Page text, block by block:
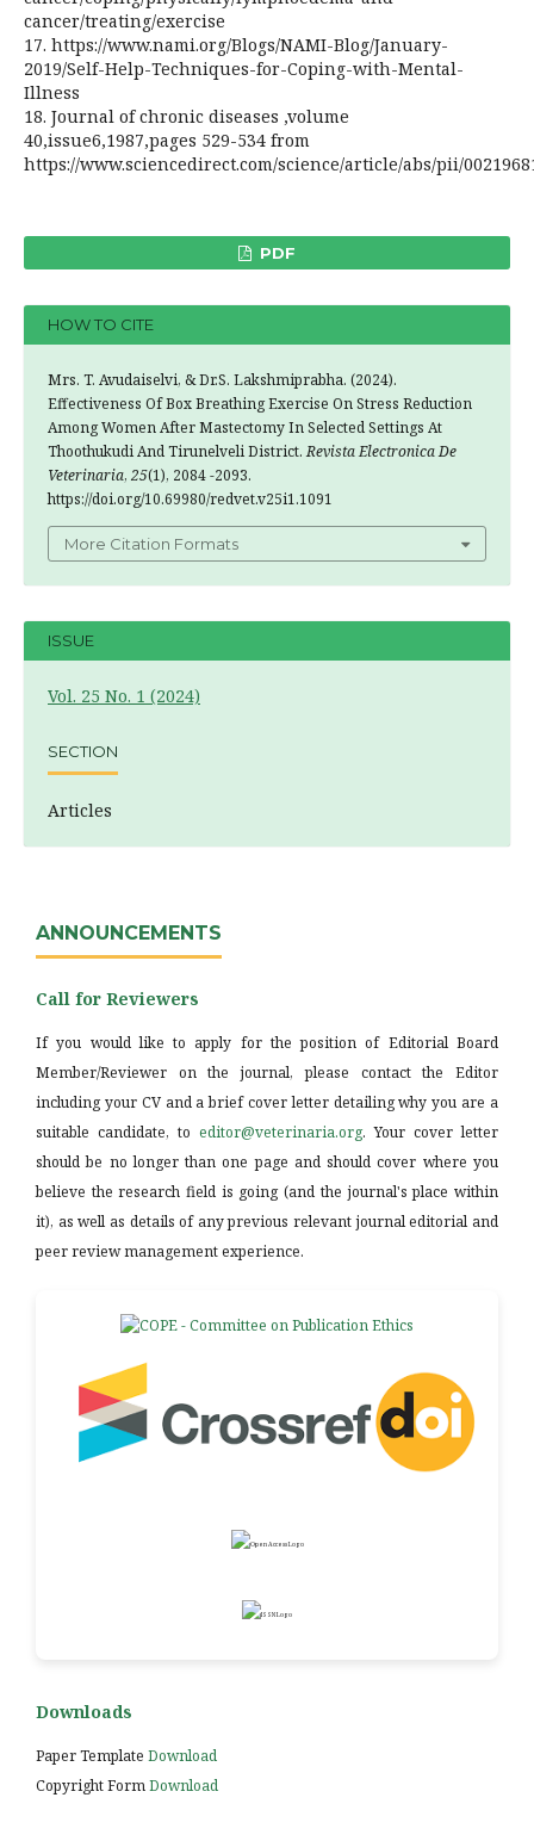
cancer/treating/exercise
17. https://www.nami.org/Blogs/NAMI-Blog/January-
2019/Self-Help-Techniques-for-Coping-with-Mental-
Illness
18. Journal of chronic diseases ,volume
40,issue6,1987,pages 529-534 from
https://www.sciencedirect.com/science/article/abs/pii/
PDF
HOW TO CITE
Mrs. T. Avudaiselvi, & Dr.S. Lakshmiprabha. (2024).
Effectiveness Of Box Breathing Exercise On Stress Reduction
Among Women After Mastectomy In Selected Settings At
Thoothukudi And Tirunelveli District.Revista Electronica De
Veterinaria, 25(1), 2084 -2093.
https://doi.org/10.69980/redvet.v25i1.1091
More Citation Formats
ISSUE
Vol. 25 No. 1 (2024)
SECTION
Articles
ANNOUNCEMENTS
Call for Reviewers
If you would like to apply for the position of Editorial Board
Member/Reviewer on the journal, please contact the Editor
including your CV and a brief cover letter detailing why you are a
suitable candidate, to editor@veterinaria.org. Your cover letter
should be no longer than one page and should cover where you
believe the research field is going (and the journal's place within
it), as well as details of any previous relevant journal editorial and
peer review management experience.
Downloads
Paper Template Download
Copyright FormDownload